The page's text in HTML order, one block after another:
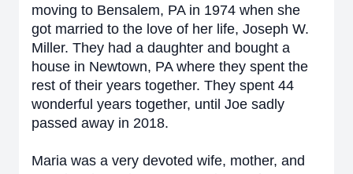
moving to Bensalem, PA in 1974 when she
got married to the love of her life, Joseph W.
Miller. They had a daughter and bought a
house in Newtown, PA where they spent the
rest of their years together. They spent 44
wonderful years together, until Joe sadly
passed away in 2018.
Maria was a very devoted wife, mother, and